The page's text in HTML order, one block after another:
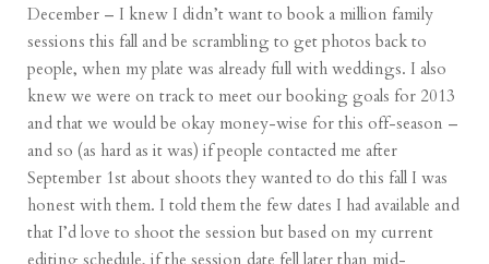
December – I knew I didn’t want to book a million family
sessions this fall and be scrambling to get photos back to
people, when my plate was already full with weddings. I also
knew we were on track to meet our booking goals for 2013
and that we would be okay money-wise for this off-season –
and so (as hard as it was) if people contacted me after
September 1st about shoots they wanted to do this fall I was
honest with them. I told them the few dates I had available and
that I’d love to shoot the session but based on my current